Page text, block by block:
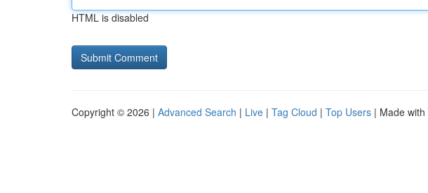
HTML is disabled
Copyright © 2026 | Advanced Search | Live | Tag Cloud | Top Users | Made with